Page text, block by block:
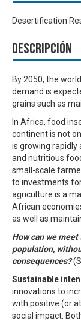
Desertification
Descripción
By 2050, the
demand is
grains such as
In Africa, food
continent is not
is growing rapidly
and nutritious
small-scale
to investments
agriculture is a
African
as well as
How can we
population,
consequences?
Sustainable
innovations to
with positive (or
social impact.